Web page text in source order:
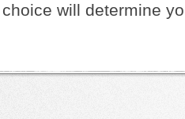
will determine